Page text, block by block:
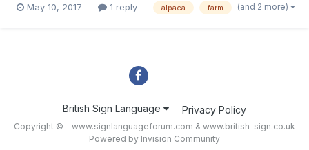
May 10, 2017 1 reply alpaca farm (and 2 more)
British Sign Language Privacy Policy
Copyright © - www.signlanguageforum.com & www.british-sign.co.uk
Powered by Invision Community